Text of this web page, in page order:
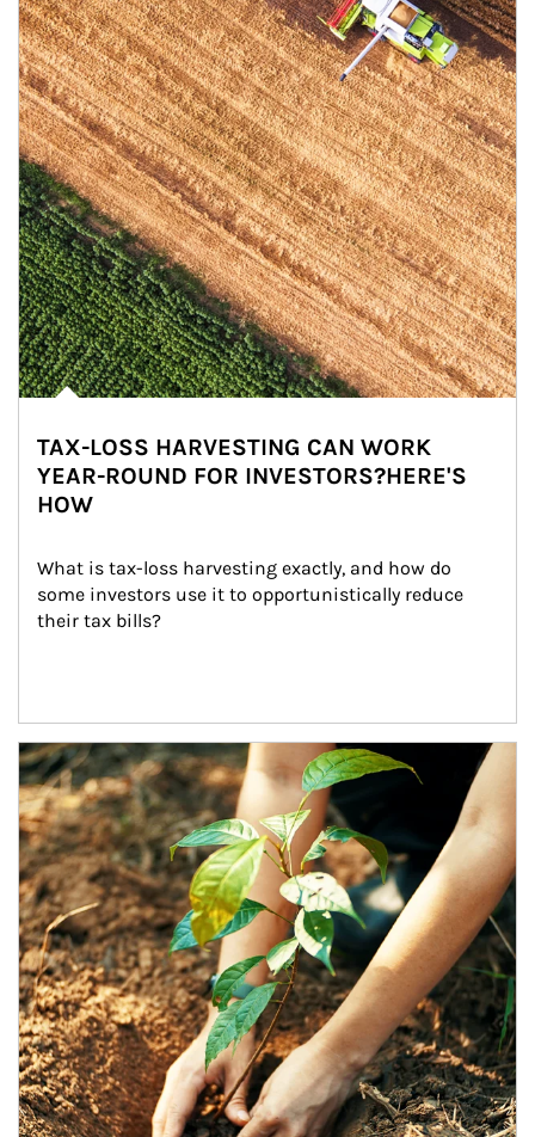
TAX-LOSS HARVESTING CAN WORK
YEAR-ROUND FOR INVESTORS?HERE'S
HOW
What is tax-loss harvesting exactly, and how do
some investors use it to opportunistically reduce
their tax bills?
Article Image